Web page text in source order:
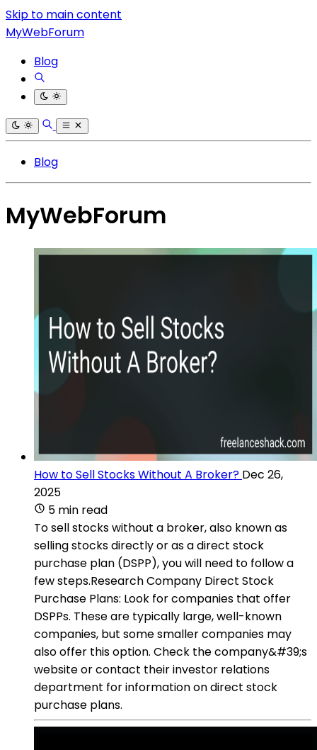
Skip to main content
MyWebForum
Blog
Blog
MyWebForum
How to Sell Stocks Without A Broker? Dec 26,
2025
5 min read
To sell stocks without a broker, also known as
selling stocks directly or as a direct stock
purchase plan (DSPP), you will need to follow a
few steps.Research Company Direct Stock
Purchase Plans: Look for companies that offer
DSPPs. These are typically large, well-known
companies, but some smaller companies may
also offer this option. Check the company&#39;s
website or contact their investor relations
department for information on direct stock
purchase plans.